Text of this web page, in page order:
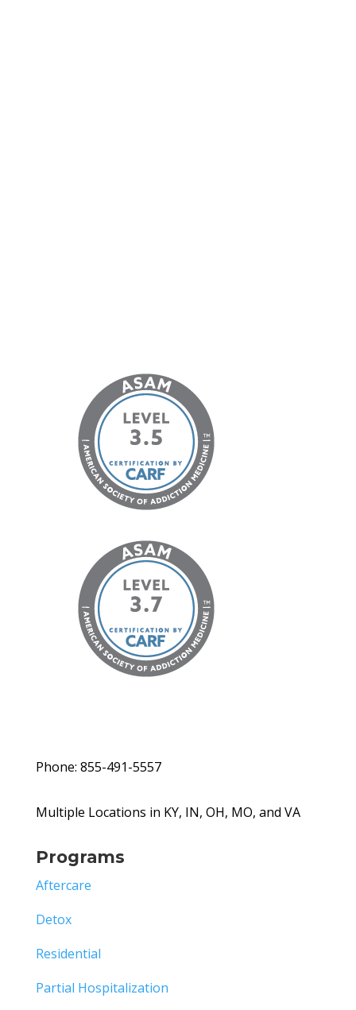
Phone: 855-491-5557
Multiple Locations in KY, IN, OH, MO, and VA
Programs
Aftercare
Detox
Residential
Partial Hospitalization